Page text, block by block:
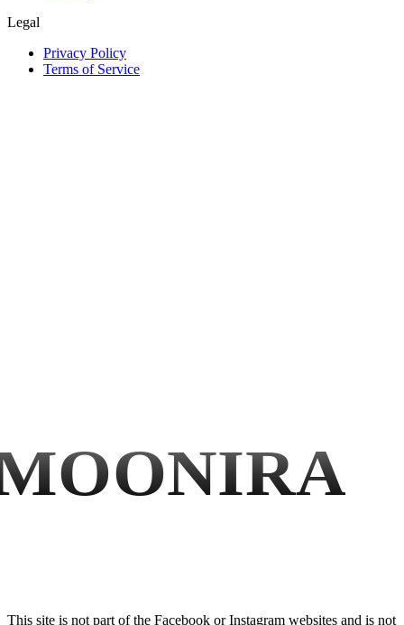
Legal
Privacy Policy
Terms of Service
This site is not part of the Facebook or Instagram websites and is not